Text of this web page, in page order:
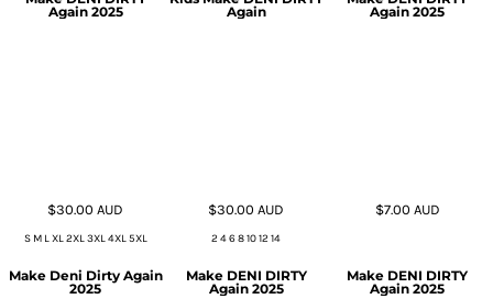
Again 2025
$30.00AUD
S M L XL 2XL 3XL 4XL 5XL
Again
$30.00AUD
2 4 6 8 10 12 14
Again 2025
$7.00 AUD
Make Deni Dirty Again
2025
Make DENI DIRTY
Again 2025
Make DENI DIRTY
Again 2025